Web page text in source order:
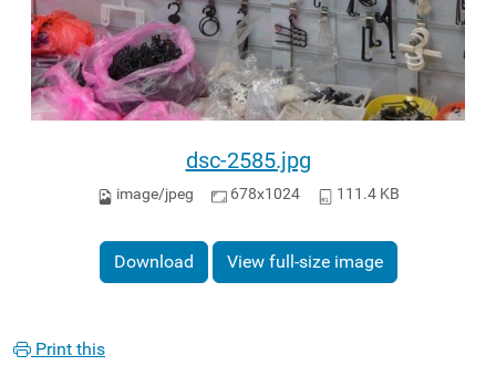
dsc-2585.jpg
image/jpeg 678x1024 111.4 KB
Download View full-size image
Print this